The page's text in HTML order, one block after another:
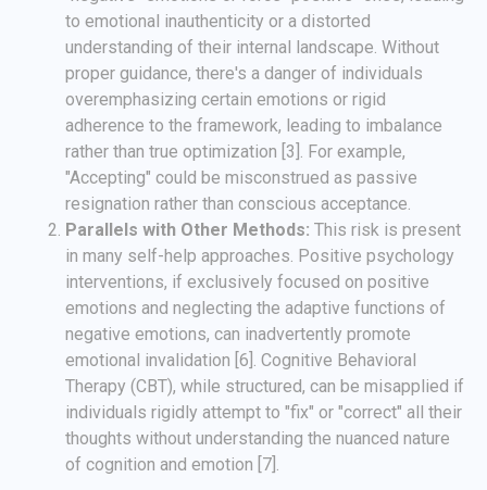
to emotional inauthenticity or a distorted
understanding of their internal landscape. Without
proper guidance, there's a danger of individuals
overemphasizing certain emotions or rigid
adherence to the framework, leading to imbalance
rather than true optimization [3]. For example,
"Accepting" could be misconstrued as passive
resignation rather than conscious acceptance.
Parallels with Other Methods: This risk is present
in many self-help approaches. Positive psychology
interventions, if exclusively focused on positive
emotions and neglecting the adaptive functions of
negative emotions, can inadvertently promote
emotional invalidation [6]. Cognitive Behavioral
Therapy (CBT), while structured, can be misapplied if
individuals rigidly attempt to "fix" or "correct" all their
thoughts without understanding the nuanced nature
of cognition and emotion [7].